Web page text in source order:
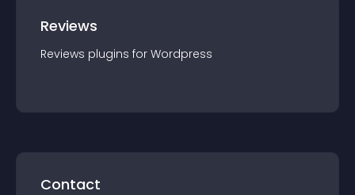
Reviews
Reviews plugins for Wordpress
Contact